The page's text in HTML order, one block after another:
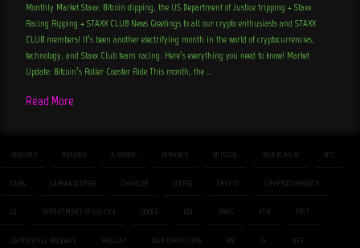
Monthly Market Staxx: Bitcoin dipping, the US Department of Justice tripping + Staxx
Racing Ripping + STAXX CLUB News Greetings to all our crypto enthusiasts and STAXX
CLUB members! It’s been another electrifying month in the world of cryptocurrencies,
technology, and Staxx Club team racing. Here’s everything you need to know! Market
Update: Bitcoin’s Roller Coaster Ride This month, the …
Read More
10SECOND 9SECOND AIRDROP BINANCE BITCOIN BLOCKCHAIN BTC
CARS CARSANDCOFFEE CHARGER COFFEE CRYPTO CRYPTOCURRENCY
CZ DEPARTMENT OF JUSTICE DODGE DOJ DRAG ETH FEST
GAINSEVILLE RACEWAY HELLCAT K&N AIR FILTERS KN LS NFT